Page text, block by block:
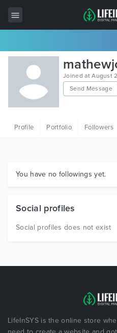
All Items
Wordpress
HTML
Graphics
Joined at August
Send Message
Profile Portfolio Followers
You have no followings yet.
Social profiles
Social profiles does not exist
LifeInSYS is the online store